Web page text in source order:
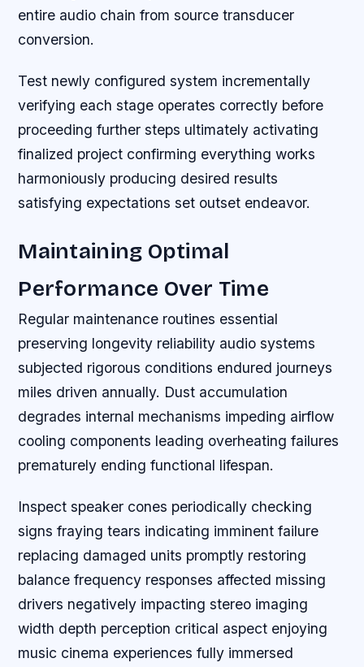
entire audio chain from source transducer
conversion.
Test newly configured system incrementally
verifying each stage operates correctly before
proceeding further steps ultimately activating
finalized project confirming everything works
harmoniously producing desired results
satisfying expectations set outset endeavor.
Maintaining Optimal
Performance Over Time
Regular maintenance routines essential
preserving longevity reliability audio systems
subjected rigorous conditions endured journeys
miles driven annually. Dust accumulation
degrades internal mechanisms impeding airflow
cooling components leading overheating failures
prematurely ending functional lifespan.
Inspect speaker cones periodically checking
signs fraying tears indicating imminent failure
replacing damaged units promptly restoring
balance frequency responses affected missing
drivers negatively impacting stereo imaging
width depth perception critical aspect enjoying
music cinema experiences fully immersed